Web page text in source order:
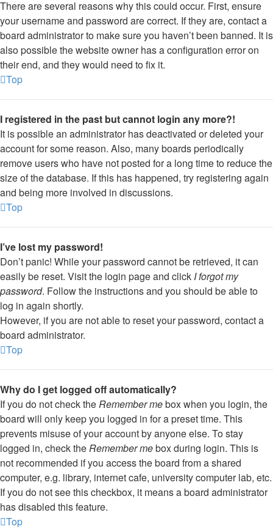
There are several reasons why this could occur. First, ensure
your username and password are correct. If they are, contact a
board administrator to make sure you haven’t been banned. It is
also possible the website owner has a configuration error on
their end, and they would need to fix it.
Top
I registered in the past but cannot login any more?!
It is possible an administrator has deactivated or deleted your
account for some reason. Also, many boards periodically
remove users who have not posted for a long time to reduce the
size of the database. If this has happened, try registering again
and being more involved in discussions.
Top
I’ve lost my password!
Don’t panic! While your password cannot be retrieved, it can
easily be reset. Visit the login page and click I forgot my
password. Follow the instructions and you should be able to
log in again shortly.
However, if you are not able to reset your password, contact a
board administrator.
Top
Why do I get logged off automatically?
If you do not check theRemember mebox when you login, the
board will only keep you logged in for a preset time. This
prevents misuse of your account by anyone else. To stay
logged in, check theRemember mebox during login. This is
not recommended if you access the board from a shared
computer, e.g. library, internet cafe, university computer lab, etc.
If you do not see this checkbox, it means a board administrator
has disabled this feature.
Top